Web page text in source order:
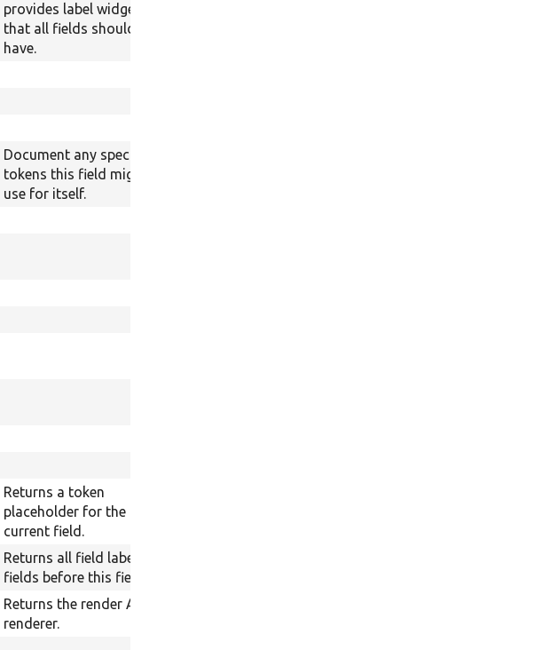
provides label widget
that all fields should
have.
Document any special
tokens this field might
use for itself.
Returns a token
placeholder for the
current field.
Returns all field labels of
fields before this field.
Returns the render API
renderer.